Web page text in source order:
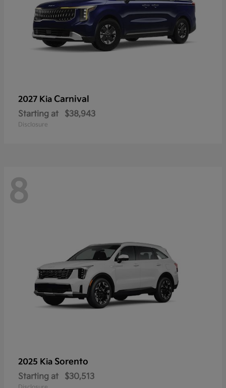
2027 Kia Carnival
Starting at $38,943
Disclosure
8
2025 Kia Sorento
Starting at $30,513